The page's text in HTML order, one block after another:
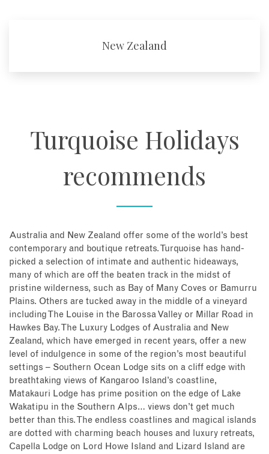
New Zealand
Turquoise Holidays
recommends
Australia and New Zealand offer some of the world’s best
contemporary and boutique retreats. Turquoise has hand-
picked a selection of intimate and authentic hideaways,
many of which are off the beaten track in the midst of
pristine wilderness, such as Bay of Many Coves or Bamurru
Plains. Others are tucked away in the middle of a vineyard
including The Louise in the Barossa Valley or Millar Road in
Hawkes Bay. The Luxury Lodges of Australia and New
Zealand, which have emerged in recent years, offer a new
level of indulgence in some of the region’s most beautiful
settings – Southern Ocean Lodge sits on a cliff edge with
breathtaking views of Kangaroo Island’s coastline,
Matakauri Lodge has prime position on the edge of Lake
Wakatipu in the Southern Alps… views don’t get much
better than this. The endless coastlines and magical islands
are dotted with charming beach houses and luxury retreats,
Capella Lodge on Lord Howe Island and Lizard Island are